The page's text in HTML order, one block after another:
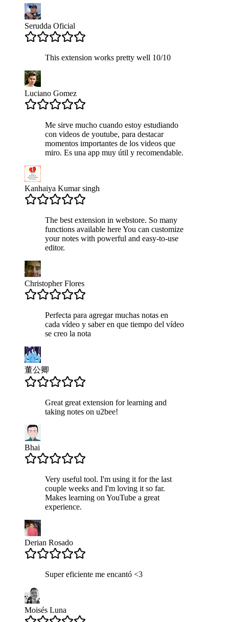
Serudda Oficial
This extension works pretty well 10/10
Luciano Gomez
Me sirve mucho cuando estoy estudiando
con videos de youtube, para destacar
momentos importantes de los videos que
miro. Es una app muy útil y recomendable.
Kanhaiya Kumar singh
The best extension in webstore. So many
functions available here You can customize
your notes with powerful and easy-to-use
editor.
Christopher Flores
Perfecta para agregar muchas notas en
cada vídeo y saber en que tiempo del vídeo
se creo la nota
董公卿
Great great extension for learning and
taking notes on u2bee!
Bhai
Very useful tool. I'm using it for the last
couple weeks and I'm loving it so far.
Makes learning on YouTube a great
experience.
Derian Rosado
Super eficiente me encantó <3
Moisés Luna